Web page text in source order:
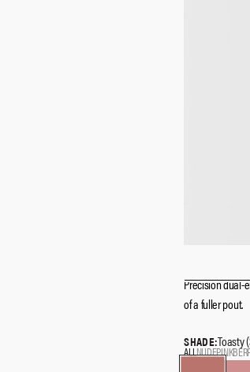
Precision dual-
of a fuller pout.
SHADE:Toasty
ALLNUDEPINK